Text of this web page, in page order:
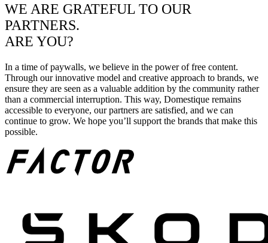
WE ARE GRATEFUL TO OUR
PARTNERS.
ARE YOU?
In a time of paywalls, we believe in the power of free content.
Through our innovative model and creative approach to brands, we
ensure they are seen as a valuable addition by the community rather
than a commercial interruption. This way, Domestique remains
accessible to everyone, our partners are satisfied, and we can
continue to grow. We hope you’ll support the brands that make this
possible.